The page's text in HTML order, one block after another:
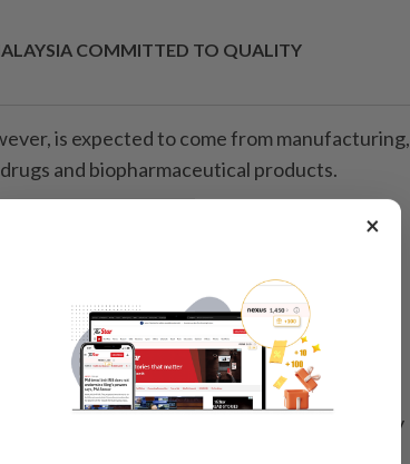
COMMITTED TO QUALITY
is expected to come from manufacturing,
and biopharmaceutical products.
first government contract to supply human
at about RM281.7mil over three years.
the company the first local manufacturer of
up production at its Puchong facility, with
25 million insulin cartridges annually by early
×